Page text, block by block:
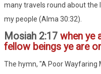
many travels round about the
my people (Alma 30:32).
Mosiah 2:17 when ye
fellow beings ye are
The hymn, "A Poor